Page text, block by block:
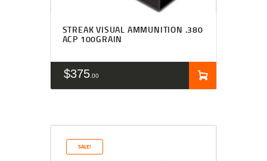
STREAK VISUAL AMMUNITION .380
ACP 100GRAIN
$375 00
SALE!